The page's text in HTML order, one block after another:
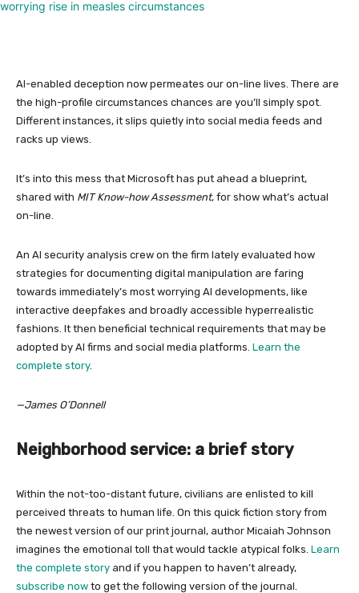
AI-enabled deception now permeates our on-line lives. There are
the high-profile circumstances chances are you’ll simply spot.
Different instances, it slips quietly into social media feeds and
racks up views.
It’s into this mess that Microsoft has put ahead a blueprint,
shared with MIT Know-how Assessment, for show what’s actual
on-line.
An AI security analysis crew on the firm lately evaluated how
strategies for documenting digital manipulation are faring
towards immediately’s most worrying AI developments, like
interactive deepfakes and broadly accessible hyperrealistic
fashions. It then beneficial technical requirements that may be
adopted by AI firms and social media platforms. Learn the
complete story.
—James O’Donnell
Neighborhood service: a brief story
Within the not-too-distant future, civilians are enlisted to kill
perceived threats to human life. On this quick fiction story from
the newest version of our print journal, author Micaiah Johnson
imagines the emotional toll that would tackle atypical folks. Learn
the complete story and if you happen to haven’t already,
subscribe now to get the following version of the journal.